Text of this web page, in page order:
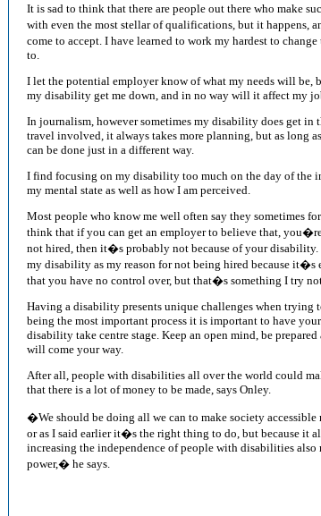
It is sad to think that there are people out there who make
with even the most stellar of qualifications, but it happens,
come to accept. I have learned to work my hardest to
to.
I let the potential employer know of what my needs will be,
my disability get me down, and in no way will it affect my
In journalism, however sometimes my disability does get in
travel involved, it always takes more planning, but as long
can be done just in a different way.
I find focusing on my disability too much on the day of the
my mental state as well as how I am perceived.
Most people who know me well often say they sometimes
think that if you can get an employer to believe that,
not hired, then it�s probably not because of your disability.
my disability as my reason for not being hired because it�s
that you have no control over, but that�s something I try
Having a disability presents unique challenges when
being the most important process it is important to have
disability take centre stage. Keep an open mind, be
will come your way.
After all, people with disabilities all over the world could
that there is a lot of money to be made, says Onley.
�We should be doing all we can to make society
or as I said earlier it�s the right thing to do, but because it
increasing the independence of people with disabilities also
power,� he says.